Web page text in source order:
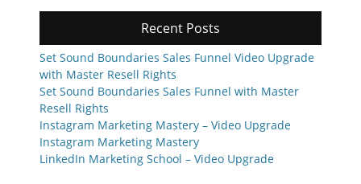
Recent Posts
Set Sound Boundaries Sales Funnel Video Upgrade
with Master Resell Rights
Set Sound Boundaries Sales Funnel with Master
Resell Rights
Instagram Marketing Mastery – Video Upgrade
Instagram Marketing Mastery
LinkedIn Marketing School – Video Upgrade